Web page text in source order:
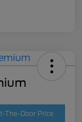
The-Door Price